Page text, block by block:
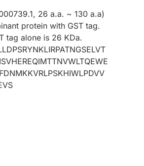
26 a.a. ~ 130 a.a)
protein with GST tag.
tag alone is 26 KDa.